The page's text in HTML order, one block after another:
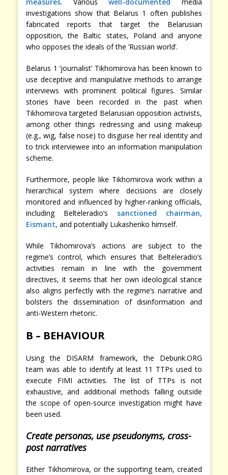
investigations show that Belarus 1 often publishes
fabricated reports that target the Belarusian
opposition, the Baltic states, Poland and anyone
who opposes the ideals of the ‘Russian world’.
Belarus 1 ‘journalist’ Tikhomirova has been known to
use deceptive and manipulative methods to arrange
interviews with prominent political figures. Similar
stories have been recorded in the past when
Tikhomirova targeted Belarusian opposition activists,
among other things redressing and using makeup
(e.g., wig, false nose) to disguise her real identity and
to trick interviewee into an information manipulation
scheme.
Furthermore, people like Tikhomirova work within a
hierarchical system where decisions are closely
monitored and influenced by higher-ranking officials,
including Belteleradio’s sanctioned chairman,
Eismant, and potentially Lukashenko himself.
While Tikhomirova’s actions are subject to the
regime’s control, which ensures that Belteleradio’s
activities remain in line with the government
directives, it seems that her own ideological stance
also aligns perfectly with the regime’s narrative and
bolsters the dissemination of disinformation and
anti-Western rhetoric.
B – BEHAVIOUR
Using the DISARM framework, the Debunk.ORG
team was able to identify at least 11 TTPs used to
execute FIMI activities. The list of TTPs is not
exhaustive, and additional methods falling outside
the scope of open-source investigation might have
been used.
Create personas, use pseudonyms, cross-
post narratives
Either Tikhomirova, or the supporting team, created